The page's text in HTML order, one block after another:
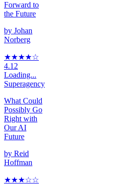
Forward to
the Future
by Johan
Norberg
★★★★☆
4.12
Loading...
Superagency
What Could
Possibly Go
Right with
Our AI
Future
by Reid
Hoffman
★★★☆☆